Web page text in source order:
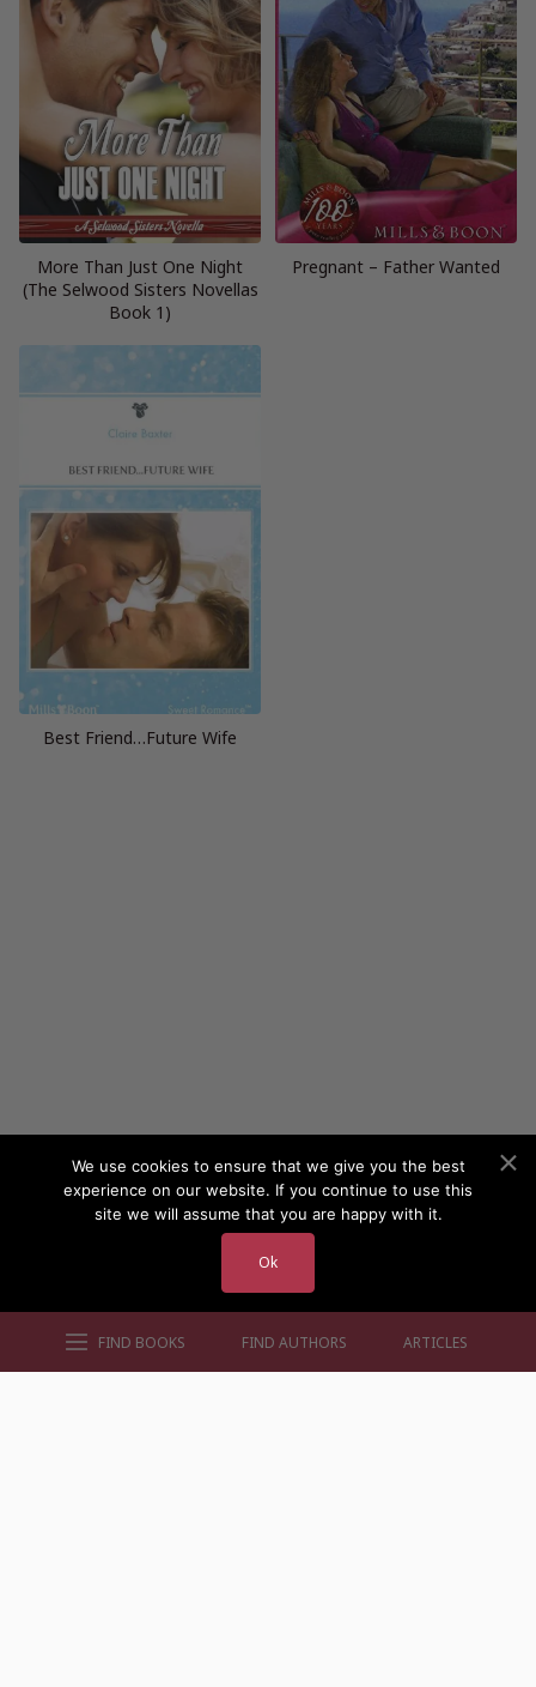
FIND BOOKS FIND AUTHORS ARTICLES
More Than Just One Night
(The Selwood Sisters Novellas
Book 1)
Pregnant – Father Wanted
Best Friend…Future Wife
We use cookies to ensure that we give you the best
experience on our website. If you continue to use this
site we will assume that you are happy with it.
Ok